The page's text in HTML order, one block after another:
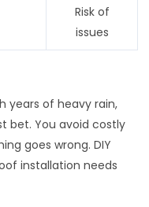
Risk of
issues
years of heavy rain,
bet. You avoid costly
goes wrong. DIY
installation needs